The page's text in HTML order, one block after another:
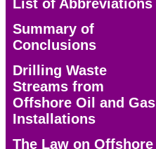
List of Abbreviations
Summary of
Conclusions
Drilling Waste
Streams from
Offshore Oil and Gas
Installations
The Law on Offshore